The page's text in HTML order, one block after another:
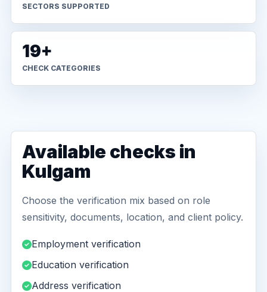
SECTORS SUPPORTED
19+
CHECK CATEGORIES
Available checks in
Kulgam
Choose the verification mix based on role
sensitivity, documents, location, and client policy.
Employment verification
Education verification
Address verification